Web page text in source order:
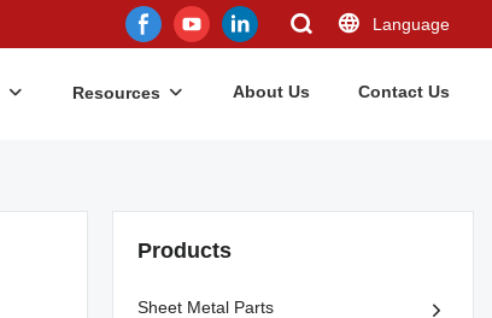
Language
Resources About Us Contact Us
Products
Sheet Metal Parts